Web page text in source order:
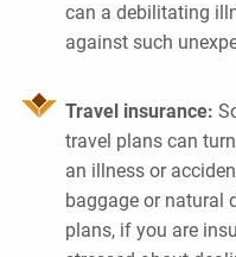
can a debilitating
against such
Travel insurance:
travel plans can
an illness or
baggage or natural
plans, if you are